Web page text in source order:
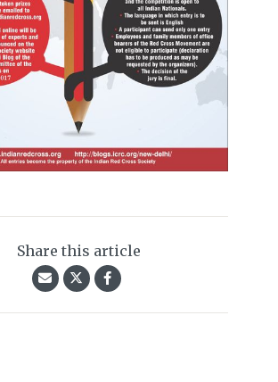
Share this article